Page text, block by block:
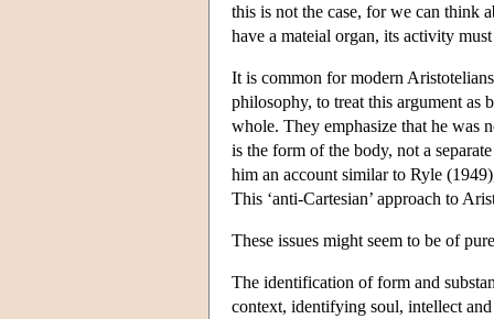
this is not the case, for we can think
have a mateial organ, its activity
It is common for modern
philosophy, to treat this argument as
whole. They emphasize that he was
is the form of the body, not a
him an account similar to Ryle
This ‘anti-Cartesian’ approach to
These issues might seem to be of
The identification of form and
context, identifying soul, intellect